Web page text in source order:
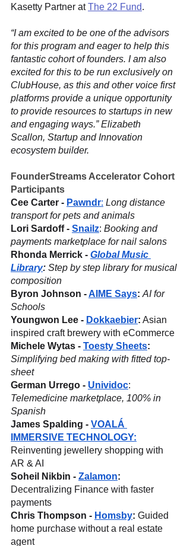
Kasetty Partner at The 22 Fund.
“I am excited to be one of the advisors
for this program and eager to help this
fantastic cohort of founders. I am also
excited for this to be run exclusively on
ClubHouse, as this and other voice first
platforms provide a unique opportunity
to provide resources to startups in new
and engaging ways.” Elizabeth
Scallon, Startup and Innovation
ecosystem builder.
FounderStreams Accelerator Cohort
Participants
Cee Carter - Pawndr: Long distance
transport for pets and animals
Lori Sardoff - Snailz: Booking and
payments marketplace for nail salons
Rhonda Merrick - Global Music
Library: Step by step library for musical
composition
Byron Johnson - AIME Says: AI for
Schools
Youngwon Lee - Dokkaebier: Asian
inspired craft brewery with eCommerce
Michele Wytas - Toesty Sheets:
Simplifying bed making with fitted top-
sheet
German Urrego - Unividoc:
Telemedicine marketplace, 100% in
Spanish
James Spalding - VOALÁ
IMMERSIVE TECHNOLOGY:
Reinventing jewellery shopping with
AR & AI
Soheil Nikbin - Zalamon:
Decentralizing Finance with faster
payments
Chris Thompson - Homsby: Guided
home purchase without a real estate
agent